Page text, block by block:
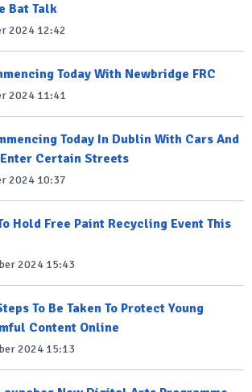
Bat Talk
2024 12:42
Today With Newbridge FRC
2024 11:41
Today In Dublin With Cars And
Enter Certain Streets
2024 10:37
Hold Free Paint Recycling Event This
2024 15:43
To Be Taken To Protect Young
Content Online
2024 15:13